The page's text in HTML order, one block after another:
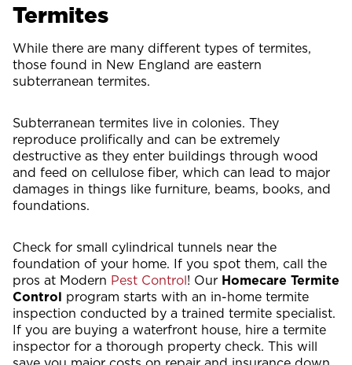
Termites
While there are many different types of termites,
those found in New England are eastern
subterranean termites.
Subterranean termites live in colonies. They
reproduce prolifically and can be extremely
destructive as they enter buildings through wood
and feed on cellulose fiber, which can lead to major
damages in things like furniture, beams, books, and
foundations.
Check for small cylindrical tunnels near the
foundation of your home. If you spot them, call the
pros at Modern Pest Control! Our Homecare Termite
Control program starts with an in-home termite
inspection conducted by a trained termite specialist.
If you are buying a waterfront house, hire a termite
inspector for a thorough property check. This will